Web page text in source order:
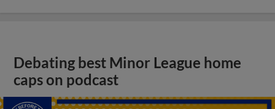
Debating best Minor League home
caps on podcast